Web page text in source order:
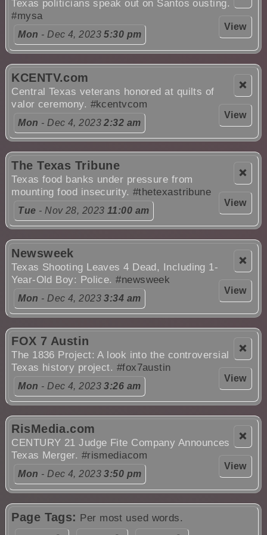
View
Texas politicians speak out on Santos ousting.
#mysa
Mon - Dec 4, 20235:30 pm
❌
View
KCENTV.com
Central Texas veterans honored at quilts of
valor ceremony. #kcentvcom
Mon - Dec 4, 20232:32 am
❌
View
The Texas Tribune
Texas food banks under pressure from
mounting food insecurity.#thetexastribune
Tue - Nov 28, 2023 11:00 am
❌
View
Newsweek
Texas Shooting Leaves 4 Dead, Including 1-
Year-Old Boy: Police.#newsweek
Mon - Dec 4, 20233:34 am
❌
View
FOX 7 Austin
The 1836 Project: A look into the controversial
Texas history project. #fox7austin
Mon - Dec 4, 20233:26 am
❌
View
RisMedia.com
CENTURY 21 Judge Fite Company Announces
Texas Merger. #rismediacom
Mon - Dec 4, 20233:50 pm
Page Tags: Per most used words.